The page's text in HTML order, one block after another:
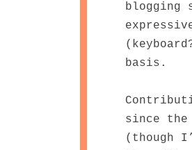
blogging
basis.
since
(though